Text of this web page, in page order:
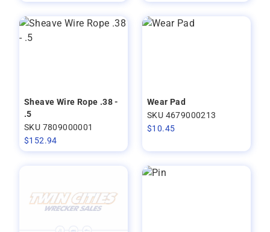
Sheave Wire Rope .38 -
.5
SKU 7809000001
$152.94
Wear Pad
SKU 4679000213
$10.45